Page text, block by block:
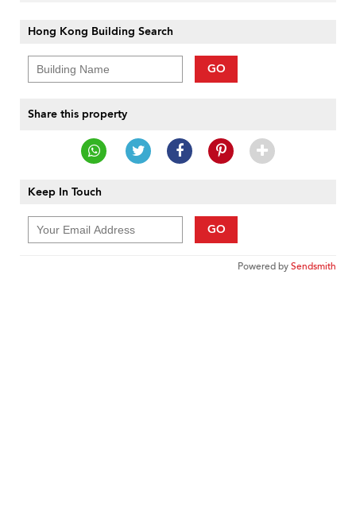
Hong Kong Building Search
GO
Share this property
Keep In Touch
GO
Powered bySendsmith